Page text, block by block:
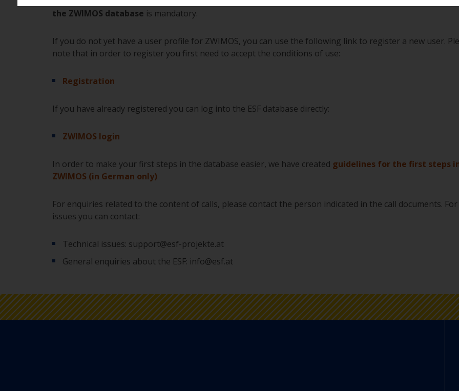
the ZWIMOS database is mandatory.
If you do not yet have a user profile for ZWIMOS, you can use the following link to register a new user.
note that in order to register you first need to accept the conditions of use:
Registration
If you have already registered you can log into the ESF database directly:
ZWIMOS login
In order to make your first steps in the database easier, we have created guidelines for the first steps
ZWIMOS (in German only)
For enquiries related to the content of calls, please contact the person indicated in the call documents.
issues you can contact:
Technical issues: support@esf-projekte.at
General enquiries about the ESF: info@esf.at